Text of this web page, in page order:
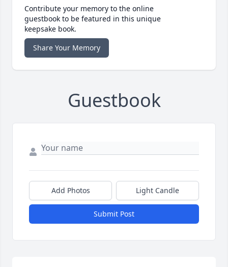
Contribute your memory to the online
guestbook to be featured in this unique
keepsake book.
Share Your Memory
Guestbook
Add Photos Light Candle
Submit Post